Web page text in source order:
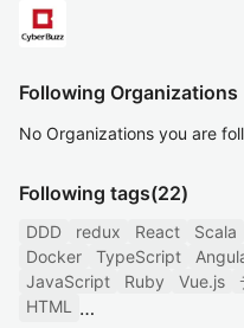
Following Organizations
No Organizations you are
Following tags(22)
DDD redux React Scala
Docker
TypeScript
JavaScript
Ruby Vue.js
HTML